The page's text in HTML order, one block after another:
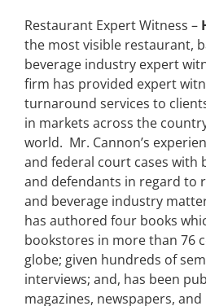
Restaurant Expert Witness –
the most visible restaurant,
beverage industry expert
firm has provided expert
turnaround services to
in markets across the
world. Mr. Cannon’s
and federal court cases with
and defendants in regard to
and beverage industry
has authored four books
bookstores in more than 76
globe; given hundreds of
interviews; and, has been
magazines, newspapers,